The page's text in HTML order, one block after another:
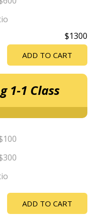
$1300
ADD TO CART
1-1 Class
ADD TO CART